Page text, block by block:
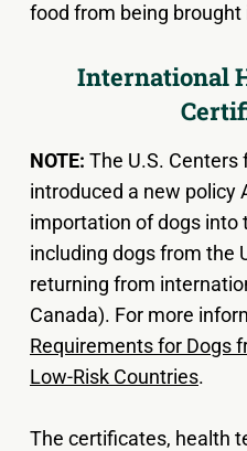
food from being brought
International
NOTE: The U.S. Centers
introduced a new policy
importation of dogs into
including dogs from the
returning from
Canada). For more
Requirements for Dogs
Low-Risk Countries.
The certificates, health